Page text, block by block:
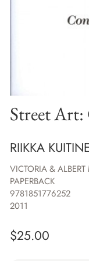
Street
RIIKKA
VICTORIA & ALBERT
PAPERBACK
9781851776252
2011
$25.00